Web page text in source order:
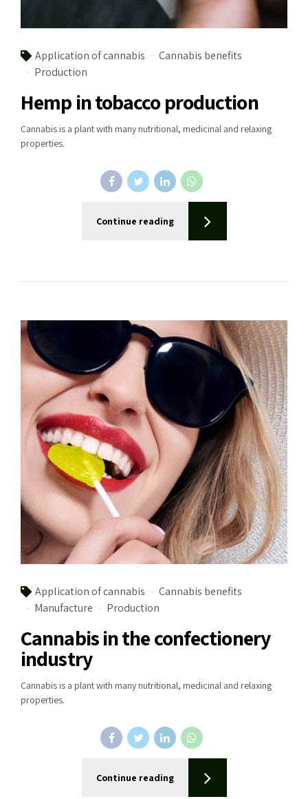
Application of cannabis
Cannabis benefits
Production
Hemp in tobacco production
Cannabis is a plant with many nutritional, medicinal and relaxing
properties.
Continue reading
Application of cannabis
Cannabis benefits
Manufacture
Production
Cannabis in the confectionery
industry
Cannabis is a plant with many nutritional, medicinal and relaxing
properties.
Continue reading